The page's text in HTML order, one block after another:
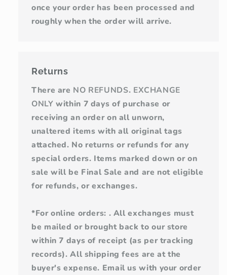
once your order has been processed and
roughly when the order will arrive.
Returns
There are NO REFUNDS. EXCHANGE
ONLY within 7 days of purchase or
receiving an order on all unworn,
unaltered items with all original tags
attached. No returns or refunds for any
special orders. Items marked down or on
sale will be Final Sale and are not eligible
for refunds, or exchanges.
*For online orders: . All exchanges must
be mailed or brought back to our store
within 7 days of receipt (as per tracking
records). All shipping fees are at the
buyer's expense. Email us with your order